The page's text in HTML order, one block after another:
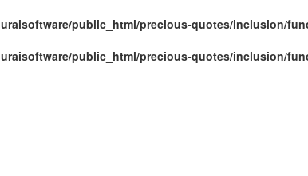
public_html/precious-quotes/inclusion/
public_html/precious-quotes/inclusion/